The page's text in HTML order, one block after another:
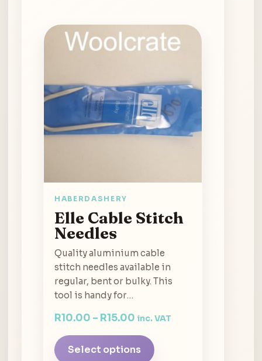
HABERDASHERY
Elle Cable Stitch
Needles
Quality aluminium cable
stitch needles available in
regular, bent or bulky. This
tool is handy for…
R10.00 – R15.00 inc. VAT
Select options